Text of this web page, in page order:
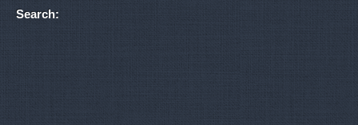
Search: